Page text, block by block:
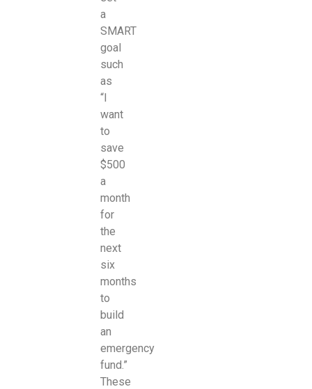
a
SMART
goal
such
as
“I
want
to
save
$500
a
month
for
the
next
six
months
to
build
an
emergency
fund.”
These